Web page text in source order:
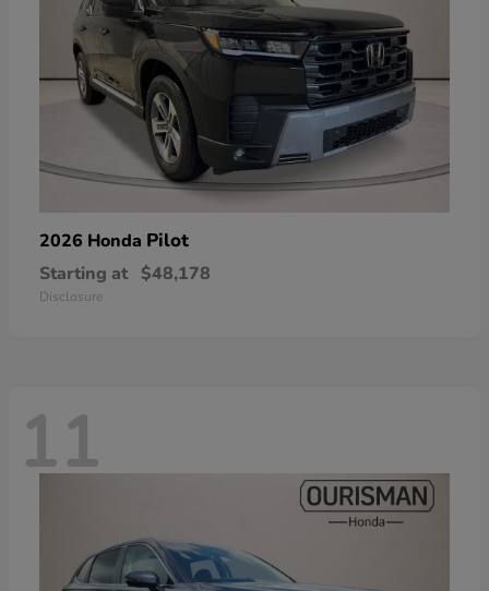
2026 Honda Pilot
Starting at $48,178
Disclosure
11